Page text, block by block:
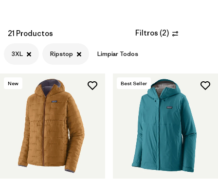
21 Productos Filtros (2)
3XL Ripstop Limpiar Todos
New Best Seller